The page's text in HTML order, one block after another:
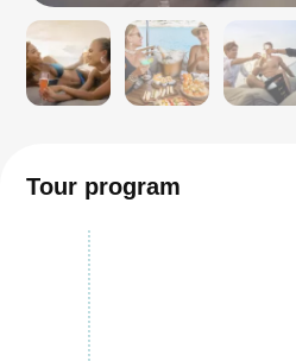
Tour program